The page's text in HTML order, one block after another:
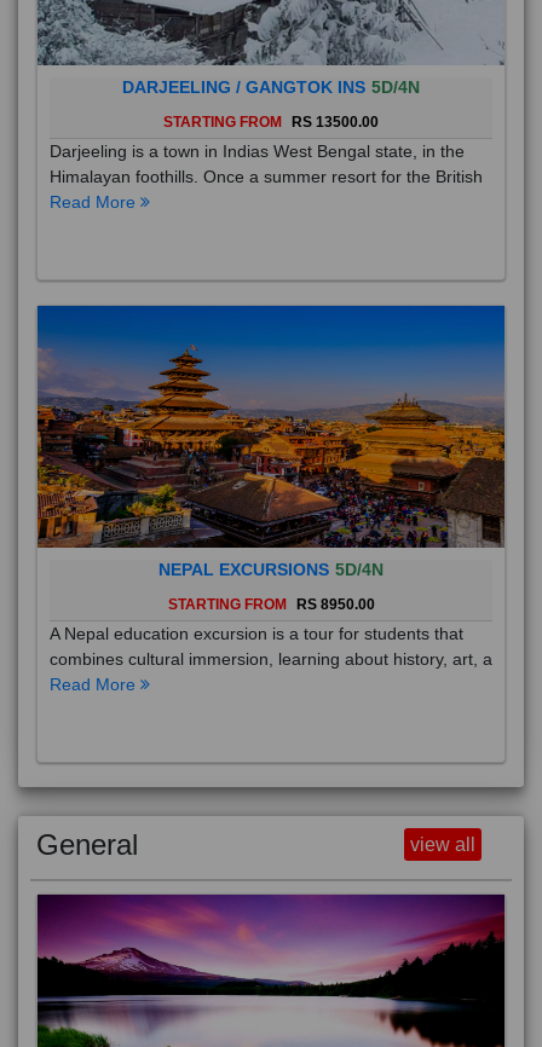
DARJEELING / GANGTOK INS 5D/4N
STARTING FROM RS 13500.00
Darjeeling is a town in Indias West Bengal state, in the
Himalayan foothills. Once a summer resort for the British
Read More
NEPAL EXCURSIONS 5D/4N
STARTING FROM RS 8950.00
A Nepal education excursion is a tour for students that
combines cultural immersion, learning about history, art, a
Read More
General view all